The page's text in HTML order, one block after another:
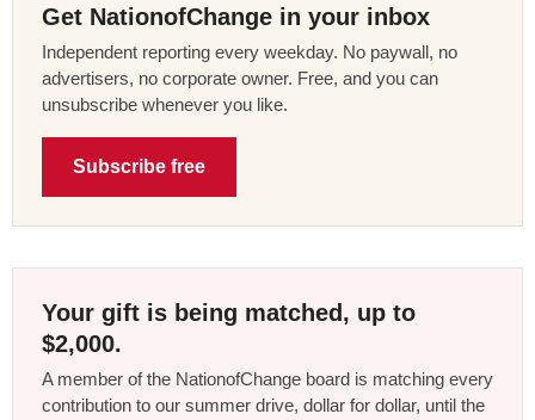
Get NationofChange in your inbox
Independent reporting every weekday. No paywall, no
advertisers, no corporate owner. Free, and you can
unsubscribe whenever you like.
Subscribe free
Your gift is being matched, up to
$2,000.
A member of the NationofChange board is matching every
contribution to our summer drive, dollar for dollar, until the